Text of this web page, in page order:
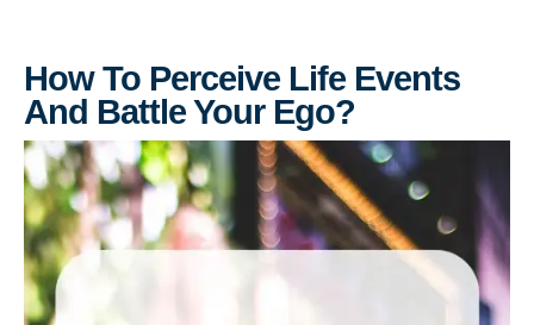
How To Perceive Life Events
And Battle Your Ego?